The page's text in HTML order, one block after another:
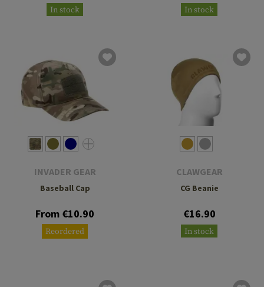
In stock In stock
INVADER GEAR
Baseball Cap
From €10.90
Reordered
CLAWGEAR
CG Beanie
€16.90
In stock